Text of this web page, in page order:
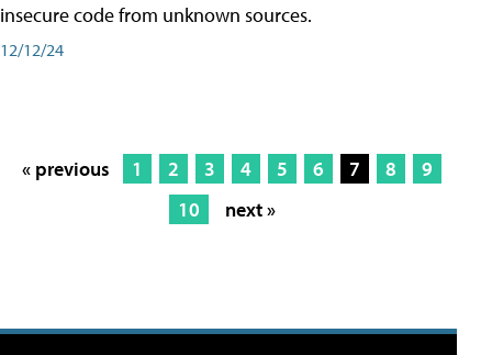
insecure code from unknown sources.
12/12/24
« previous 1 2 3 4 5 6 7 8
9
10
next »